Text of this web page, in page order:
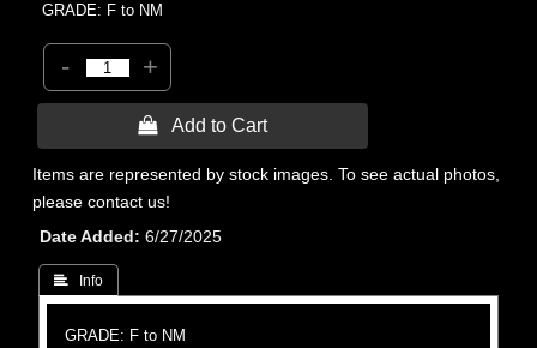
GRADE: F to NM
- +
 Add to Cart
Items are represented by stock images. To see actual photos,
please contact us!
Date Added
6/27/2025
 Info
GRADE: F to NM